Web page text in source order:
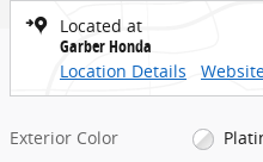
Located at
Garber Honda
Location Details
Exterior Color